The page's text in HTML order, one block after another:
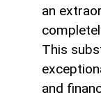
an
This
and